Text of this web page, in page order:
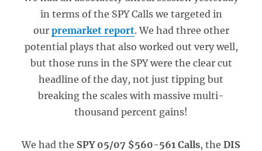
in terms of the SPY Calls we targeted in
our premarket report. We had three other
potential plays that also worked out very well,
but those runs in the SPY were the clear cut
headline of the day, not just tipping but
breaking the scales with massive multi-
thousand percent gains!
We had the SPY 05/07 $560-561 Calls, the DIS